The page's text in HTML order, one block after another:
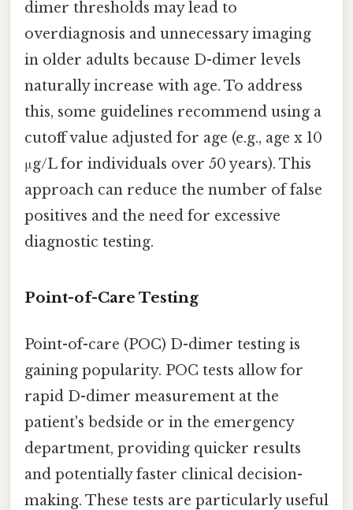
dimer thresholds may lead to
overdiagnosis and unnecessary imaging
in older adults because D-dimer levels
naturally increase with age. To address
this, some guidelines recommend using a
cutoff value adjusted for age (e.g., age x 10
μg/L for individuals over 50 years). This
approach can reduce the number of false
positives and the need for excessive
diagnostic testing.
Point-of-Care Testing
Point-of-care (POC) D-dimer testing is
gaining popularity. POC tests allow for
rapid D-dimer measurement at the
patient's bedside or in the emergency
department, providing quicker results
and potentially faster clinical decision-
making. These tests are particularly useful